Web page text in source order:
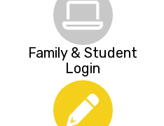
Family & Student
Login